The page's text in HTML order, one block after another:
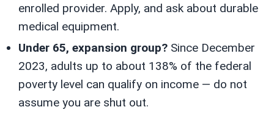
enrolled provider. Apply, and ask about durable
medical equipment.
Under 65, expansion group? Since December
2023, adults up to about 138% of the federal
poverty level can qualify on income — do not
assume you are shut out.